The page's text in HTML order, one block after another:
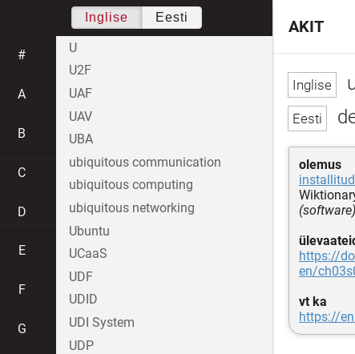
olemus
installitud
https://
en/
vt ka
https://
AKIT
Inglise Eesti
#
A
B
C
D
E
F
G
U
U2F
UAF
UAV
UBA
ubiquitous communication
ubiquitous computing
ubiquitous networking
Ubuntu
UCaaS
UDF
UDID
UDI System
UDP